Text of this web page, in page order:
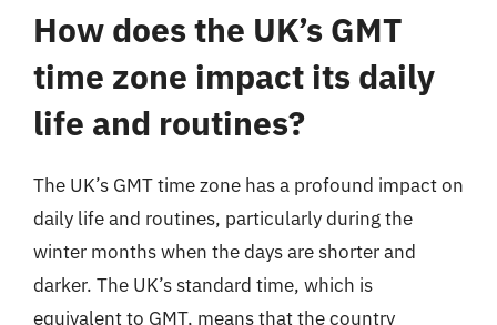
How does the UK’s GMT
time zone impact its daily
life and routines?
The UK’s GMT time zone has a profound impact on
daily life and routines, particularly during the
winter months when the days are shorter and
darker. The UK’s standard time, which is
equivalent to GMT, means that the country